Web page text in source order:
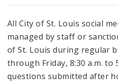
All City of St. Louis social
managed by staff or
of St. Louis during regular
through Friday, 8:30 a.m. to
questions submitted after